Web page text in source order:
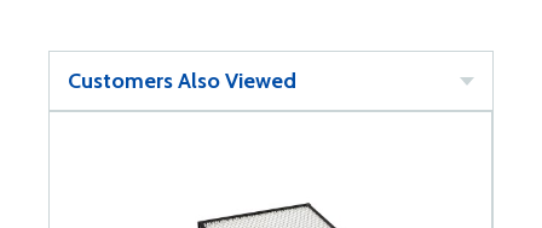
Customers Also Viewed